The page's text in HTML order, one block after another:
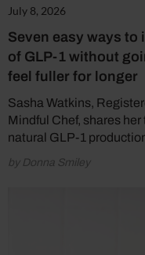
July 8, 2026
Seven easy ways
of GLP-1 without
feel fuller for longer
Sasha Watkins,
Mindful Chef, shares
natural GLP-1
by Donna Smiley